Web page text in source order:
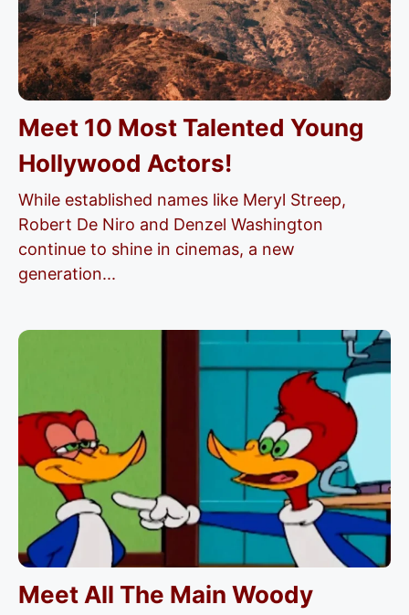
Meet 10 Most Talented Young
Hollywood Actors!
While established names like Meryl Streep,
Robert De Niro and Denzel Washington
continue to shine in cinemas, a new
generation...
Meet All The Main Woody